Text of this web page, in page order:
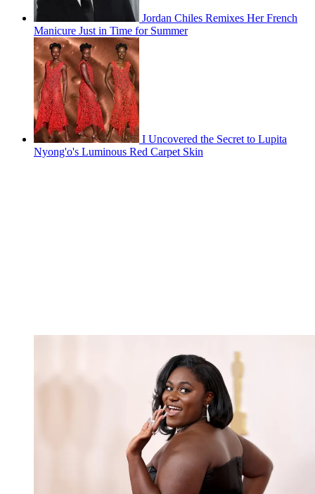
Jordan Chiles Remixes Her French
Manicure Just in Time for Summer
I Uncovered the Secret to Lupita
Nyong'o's Luminous Red Carpet Skin